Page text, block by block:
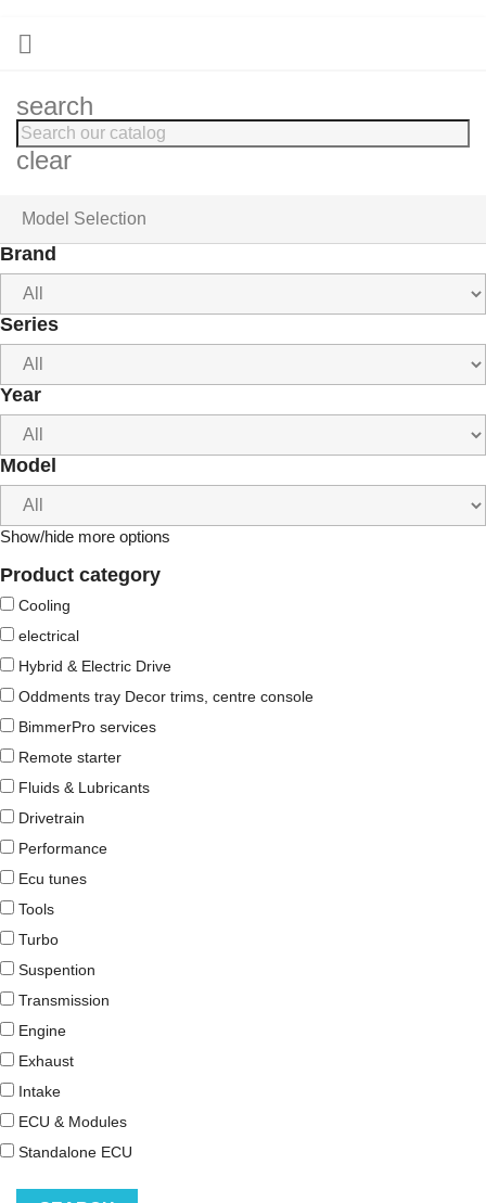

search
clear
Model Selection
Brand
Series
Year
Model
Show/hide more options
Product category
Cooling
electrical
Hybrid & Electric Drive
Oddments tray Decor trims, centre console
BimmerPro services
Remote starter
Fluids & Lubricants
Drivetrain
Performance
Ecu tunes
Tools
Turbo
Suspention
Transmission
Engine
Exhaust
Intake
ECU & Modules
Standalone ECU